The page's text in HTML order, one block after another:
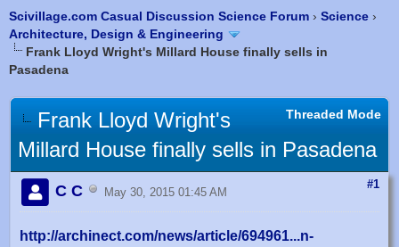
Scivillage.com Casual Discussion Science Forum › Science ›
Architecture, Design & Engineering
Frank Lloyd Wright's Millard House finally sells in
Pasadena
Threaded Mode
Frank Lloyd Wright's
Millard House finally sells in Pasadena
#1
C C May 30, 2015 01:45 AM
http://archinect.com/news/article/694961...n-